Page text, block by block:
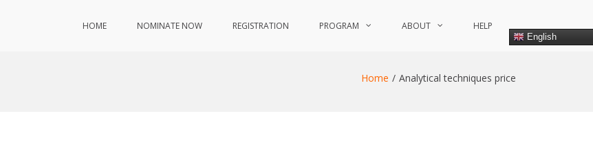
HOME NOMINATE NOW REGISTRATION PROGRAM ABOUT HELP
English
Home Analytical techniques price